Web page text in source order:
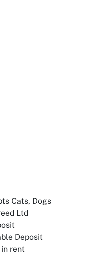
Cats, Dogs
Ltd
Deposit
rent